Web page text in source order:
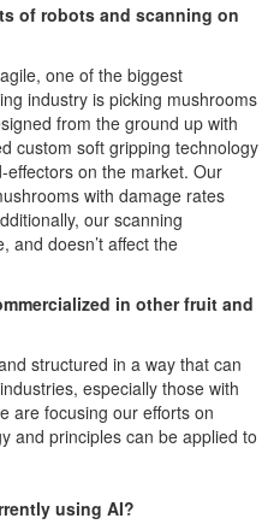
of robots and scanning on
one of the biggest
industry is picking mushrooms
from the ground up with
custom soft gripping technology
on the market. Our
with damage rates
our scanning
and doesn’t affect the
in other fruit and
structured in a way that can
especially those with
are focusing our efforts on
and principles can be applied to
using AI?